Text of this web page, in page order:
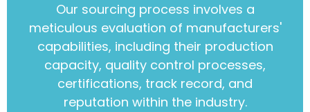
Our sourcing process involves a
meticulous evaluation of manufacturers'
capabilities, including their production
capacity, quality control processes,
certifications, track record, and
reputation within the industry.